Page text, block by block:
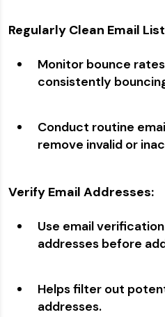
Regularly Clean Email
Monitor bounce
consistently
Conduct routine
remove invalid or
Verify Email Addresses:
Use email
addresses before
Helps filter out
addresses.